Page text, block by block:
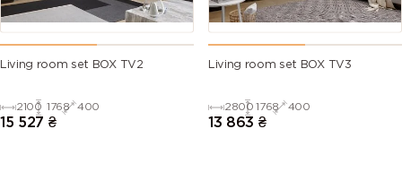
Living room set BOX TV2
2100 1768 400
15 527 ₴
Living room set BOX TV3
2800 1768 400
13 863 ₴